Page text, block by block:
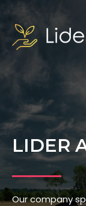
LIDER
Our company